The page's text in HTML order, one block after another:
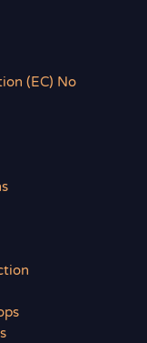
(EC) No